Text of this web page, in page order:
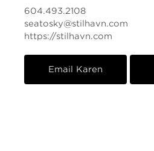
604.493.2108
seatosky@stilhavn.com
https://stilhavn.com
Email Karen